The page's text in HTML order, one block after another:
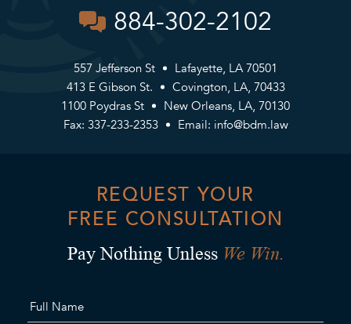
884-302-2102
557 Jefferson St
Lafayette, LA 70501
413 E Gibson St.
Covington, LA, 70433
1100 Poydras St
New Orleans, LA, 70130
Fax: 337-233-2353
Email: info@bdm.law
REQUEST YOUR
FREE CONSULTATION
Pay Nothing Unless We Win.